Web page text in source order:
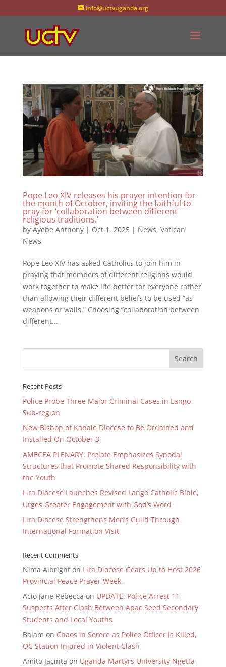
info@uctvuganda.org
Pope Leo XIV releases his prayer intention for
the month of October, inviting the faithful to
pray for ‘collaboration between different
religious traditions.’
by Ayebe Anthony| Oct 1, 2025| News, Vatican
News
Pope Leo XIV has asked Catholics to join him in
praying that members of different religions would
work together to make life better for everyone rather
than allowing their different beliefs to be used “as
weapons or walls.” Choosing “collaboration between
different...
Recent Posts
Police Probe Three Major Criminal Cases in Lango
Sub-region
New Bishop of Kabale Diocese to Be Ordained and
Installed On October 3
AMECEA PLENARY: Prelate Emphasizes Synodal
Structures that Promote Shared Responsibility with
the Youth
Lira Diocese Launches Revised Lango Catholic Bible,
Urges Greater Engagement with God’s Word
Lira Diocese Strengthens Men’s Guild Through
International Formation Visit
Recent Comments
Nima Albrighton Lira Diocese Gears Up to Host 2026
Provincial Peace Prayer Week,
Acio jane Rebecca on UPDATE: Police Arrest 11
Suspects After Clash Between Apac Seed Secondary
Students and Local Youths
Balam on Chaos in Serere as Police Officer is Killed,
OC Station Injured in Violent Clash
Amito Jacinta on Uganda Martyrs University Ngetta